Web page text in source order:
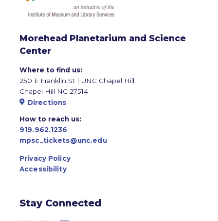
Morehead Planetarium and Science
Center
Where to find us:
250 E Franklin St | UNC Chapel Hill
Chapel Hill NC 27514
Directions
How to reach us:
919.962.1236
mpsc_tickets@unc.edu
Privacy Policy
Accessibility
Stay Connected